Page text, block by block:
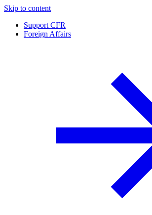
Skip to content
Support CFR
Foreign Affairs